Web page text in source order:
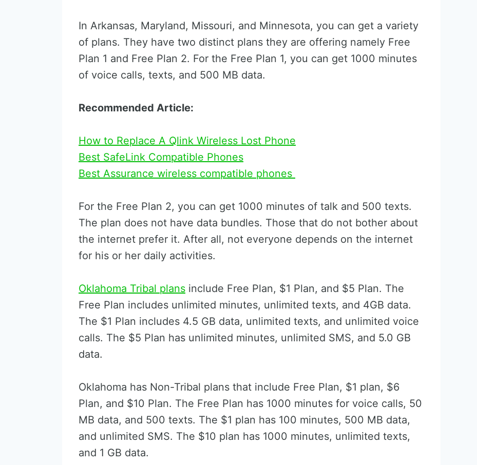
In Arkansas, Maryland, Missouri, and Minnesota, you can get a variety
of plans. They have two distinct plans they are offering namely Free
Plan 1 and Free Plan 2. For the Free Plan 1, you can get 1000 minutes
of voice calls, texts, and 500 MB data.
Recommended Article:
How to Replace A Qlink Wireless Lost Phone
Best SafeLink Compatible Phones
Best Assurance wireless compatible phones
For the Free Plan 2, you can get 1000 minutes of talk and 500 texts.
The plan does not have data bundles. Those that do not bother about
the internet prefer it. After all, not everyone depends on the internet
for his or her daily activities.
Oklahoma Tribal plans include Free Plan, $1 Plan, and $5 Plan. The
Free Plan includes unlimited minutes, unlimited texts, and 4GB data.
The $1 Plan includes 4.5 GB data, unlimited texts, and unlimited voice
calls. The $5 Plan has unlimited minutes, unlimited SMS, and 5.0 GB
data.
Oklahoma has Non-Tribal plans that include Free Plan, $1 plan, $6
Plan, and $10 Plan. The Free Plan has 1000 minutes for voice calls, 50
MB data, and 500 texts. The $1 plan has 100 minutes, 500 MB data,
and unlimited SMS. The $10 plan has 1000 minutes, unlimited texts,
and 1 GB data.